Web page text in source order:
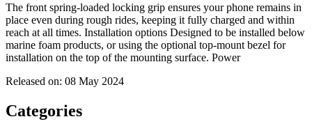
The front spring-loaded locking grip ensures your phone remains in
place even during rough rides, keeping it fully charged and within
reach at all times. Installation options Designed to be installed below
marine foam products, or using the optional top-mount bezel for
installation on the top of the mounting surface. Power
Released on: 08 May 2024
Categories